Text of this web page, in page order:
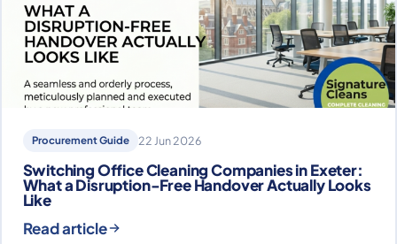
Procurement Guide 22 Jun 2026
Switching Office Cleaning Companies in Exeter:
What a Disruption-Free Handover Actually Looks
Like
Read article